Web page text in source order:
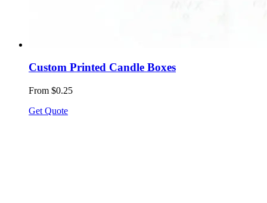
Custom Printed Candle Boxes
From $0.25
Get Quote